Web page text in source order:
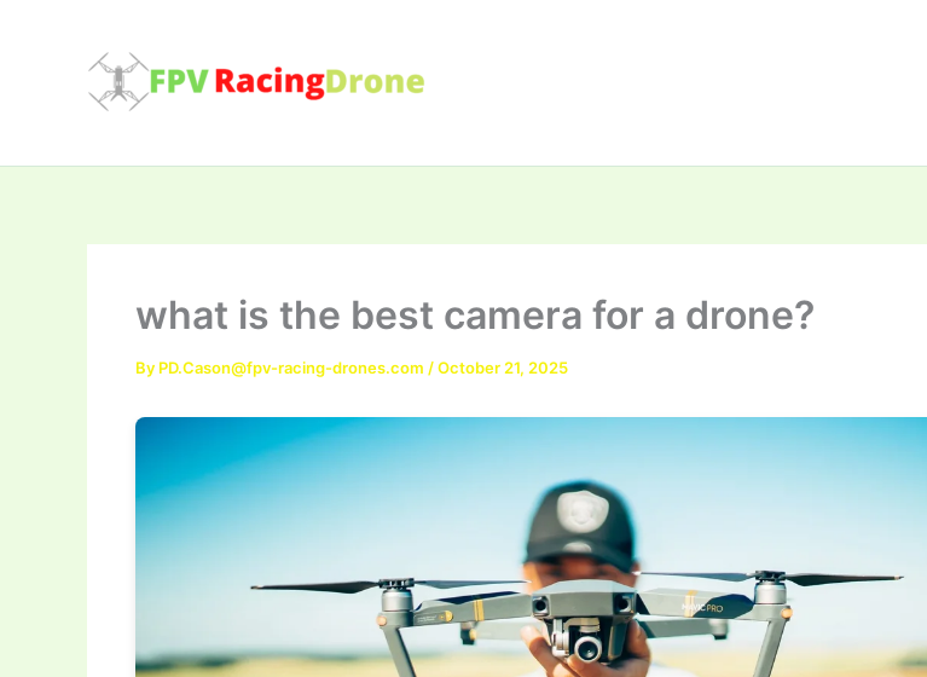
what is the best camera for a drone?
By PD.Cason@fpv-racing-drones.com /October 21, 2025